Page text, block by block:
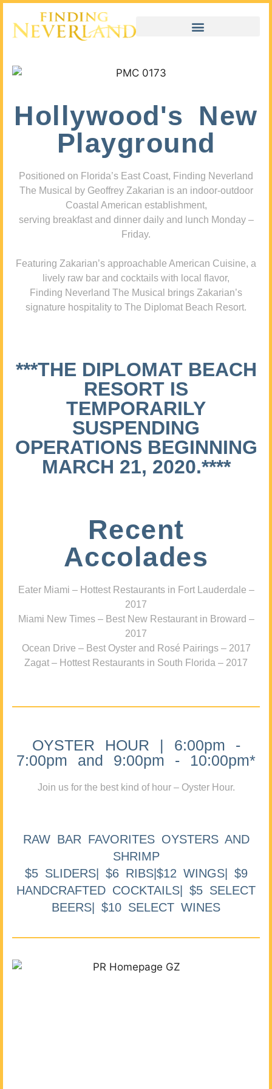
Hollywood's New
Playground
Positioned on Florida’s East Coast, Finding Neverland
The Musical by Geoffrey Zakarian is an indoor-outdoor
Coastal American establishment,
serving breakfast and dinner daily and lunch Monday –
Friday.
Featuring Zakarian’s approachable American Cuisine, a
lively raw bar and cocktails with local flavor,
Finding Neverland The Musical brings Zakarian’s
signature hospitality to The Diplomat Beach Resort.
***THE DIPLOMAT BEACH
RESORT IS
TEMPORARILY
SUSPENDING
OPERATIONS BEGINNING
MARCH 21, 2020.****
Recent
Accolades
Eater Miami – Hottest Restaurants in Fort Lauderdale –
2017
Miami New Times – Best New Restaurant in Broward –
2017
Ocean Drive – Best Oyster and Rosé Pairings – 2017
Zagat – Hottest Restaurants in South Florida – 2017
OYSTER HOUR | 6:00pm -
7:00pm and 9:00pm - 10:00pm*
Join us for the best kind of hour – Oyster Hour.
RAW BAR FAVORITES OYSTERS AND
SHRIMP
$5 SLIDERS| $6 RIBS|$12 WINGS| $9
HANDCRAFTED COCKTAILS| $5 SELECT
BEERS| $10 SELECT WINES